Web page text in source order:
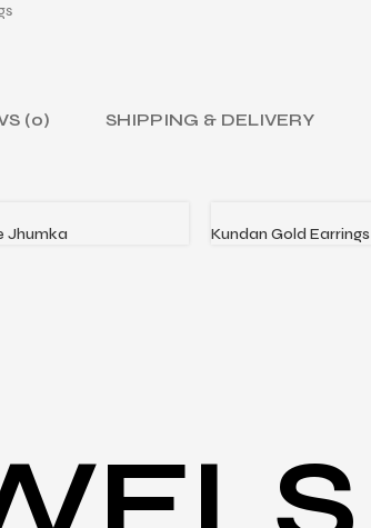
(0) SHIPPING & DELIVERY
Jhumka READ MORE
Kundan Gold Earrings